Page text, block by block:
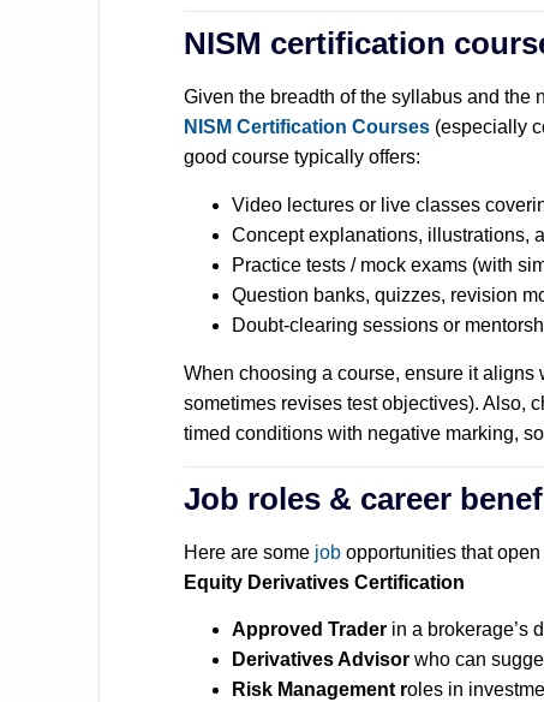
NISM certification
Given the breadth of the syllabus and the
NISM Certification Courses(especially
good course typically offers:
Video lectures or live classes
Concept explanations, illustrations,
Practice tests / mock exams (with
Question banks, quizzes, revision
Doubt-clearing sessions or
When choosing a course, ensure it aligns
sometimes revises test objectives). Also,
timed conditions with negative marking,
Job roles & career
Here are some job opportunities that
Equity Derivatives Certification
Approved Traderin a brokerage’s
Derivatives Advisorwho can
Risk Management roles in